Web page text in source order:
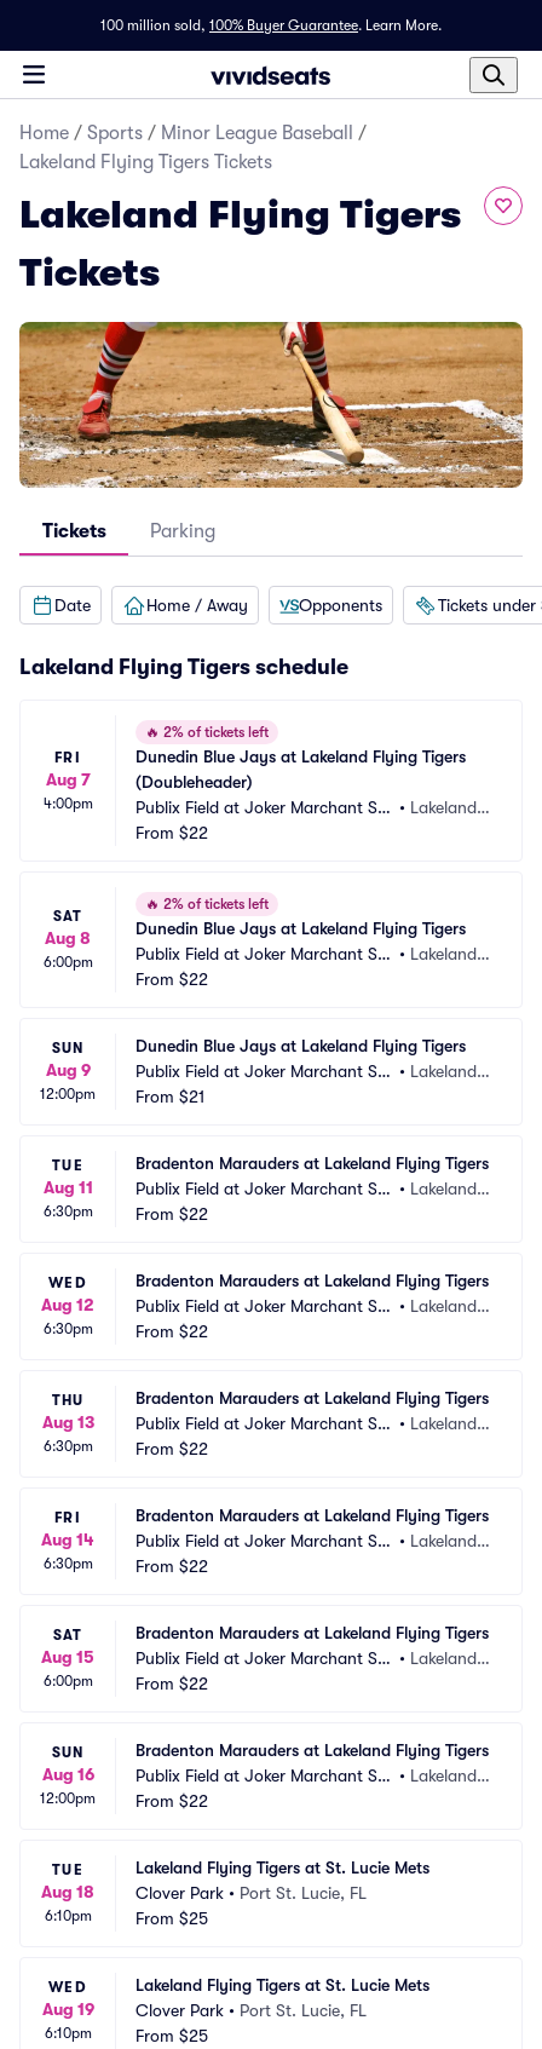
100 million sold, 100% Buyer Guarantee. Learn More.
Home / Sports / Minor League Baseball
/
Lakeland Flying Tigers Tickets
Lakeland Flying Tigers
Tickets
Tickets Parking
Date Home / Away Opponents Tickets under
Lakeland Flying Tigers schedule
FRI
Aug 7
4:00pm
🔥 2% of tickets left
Dunedin Blue Jays at Lakeland Flying Tigers
(Doubleheader)
Publix Field at Joker Marchant Sta
dium
• Lakeland,
From $22
SAT
Aug 8
6:00pm
🔥 2% of tickets left
Dunedin Blue Jays at Lakeland Flying Tigers
Publix Field at Joker Marchant Sta
dium
• Lakeland,
From $22
SUN
Aug 9
12:00pm
Dunedin Blue Jays at Lakeland Flying Tigers
Publix Field at Joker Marchant Sta
dium
• Lakeland,
From $21
TUE
Aug 11
6:30pm
Bradenton Marauders at Lakeland Flying Tigers
Publix Field at Joker Marchant Sta
dium
• Lakeland,
From $22
WED
Aug 12
6:30pm
Bradenton Marauders at Lakeland Flying Tigers
Publix Field at Joker Marchant Sta
dium
• Lakeland,
From $22
THU
Aug 13
6:30pm
Bradenton Marauders at Lakeland Flying Tigers
Publix Field at Joker Marchant Sta
dium
• Lakeland,
From $22
FRI
Aug 14
6:30pm
Bradenton Marauders at Lakeland Flying Tigers
Publix Field at Joker Marchant Sta
dium
• Lakeland,
From $22
SAT
Aug 15
6:00pm
Bradenton Marauders at Lakeland Flying Tigers
Publix Field at Joker Marchant Sta
dium
• Lakeland,
From $22
SUN
Aug 16
12:00pm
Bradenton Marauders at Lakeland Flying Tigers
Publix Field at Joker Marchant Sta
dium
• Lakeland,
From $22
TUE
Aug 18
6:10pm
Lakeland Flying Tigers at St. Lucie Mets
Clover Park • Port St. Lucie, FL
From $25
WED
Aug 19
6:10pm
Lakeland Flying Tigers at St. Lucie Mets
Clover Park • Port St. Lucie, FL
From $25